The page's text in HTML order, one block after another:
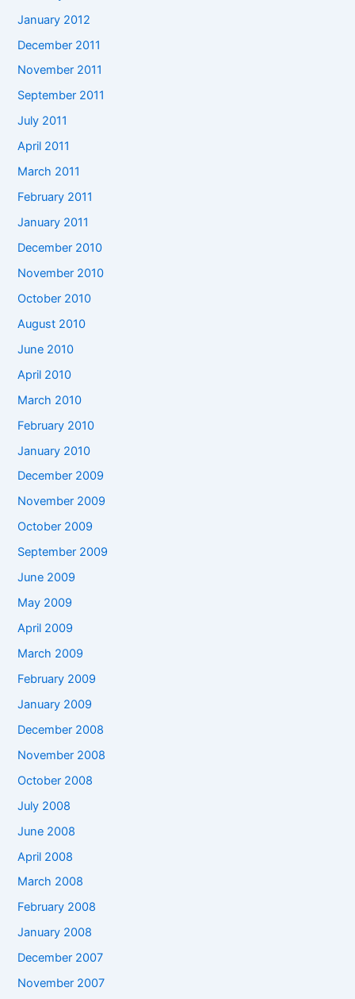
January 2012
December 2011
November 2011
September 2011
July 2011
April 2011
March 2011
February 2011
January 2011
December 2010
November 2010
October 2010
August 2010
June 2010
April 2010
March 2010
February 2010
January 2010
December 2009
November 2009
October 2009
September 2009
June 2009
May 2009
April 2009
March 2009
February 2009
January 2009
December 2008
November 2008
October 2008
July 2008
June 2008
April 2008
March 2008
February 2008
January 2008
December 2007
November 2007